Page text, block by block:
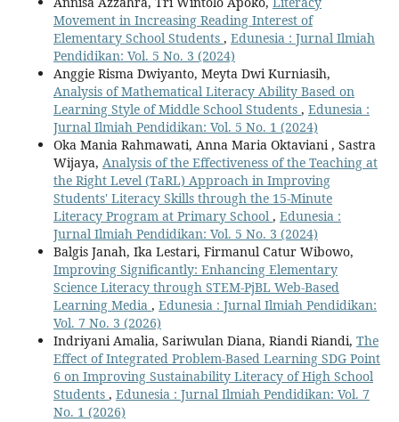
Movement in Increasing Reading Interest of
Elementary School Students , Edunesia : Jurnal Ilmiah
Pendidikan: Vol. 5 No. 3 (2024)
Anggie Risma Dwiyanto, Meyta Dwi Kurniasih,
Analysis of Mathematical Literacy Ability Based on
Learning Style of Middle School Students , Edunesia :
Jurnal Ilmiah Pendidikan: Vol. 5 No. 1 (2024)
Oka Mania Rahmawati, Anna Maria Oktaviani , Sastra
Wijaya, Analysis of the Effectiveness of the Teaching at
the Right Level (TaRL) Approach in Improving
Students' Literacy Skills through the 15-Minute
Literacy Program at Primary School , Edunesia :
Jurnal Ilmiah Pendidikan: Vol. 5 No. 3 (2024)
Balgis Janah, Ika Lestari, Firmanul Catur Wibowo,
Improving Significantly: Enhancing Elementary
Science Literacy through STEM-PjBL Web-Based
Learning Media , Edunesia : Jurnal Ilmiah Pendidikan:
Vol. 7 No. 3 (2026)
Indriyani Amalia, Sariwulan Diana, Riandi Riandi, The
Effect of Integrated Problem-Based Learning SDG Point
6 on Improving Sustainability Literacy of High School
Students , Edunesia : Jurnal Ilmiah Pendidikan: Vol. 7
No. 1 (2026)